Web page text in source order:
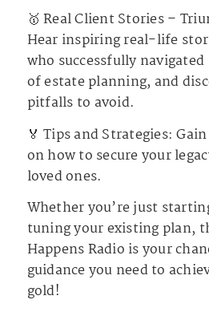
🥇 Real Client Stories –
Hear inspiring real-life
who successfully
of estate planning, and
pitfalls to avoid.
🏅 Tips and Strategies:
on how to secure your
loved ones.
Whether you’re just
tuning your existing plan,
Happens Radio is your
guidance you need to
gold!